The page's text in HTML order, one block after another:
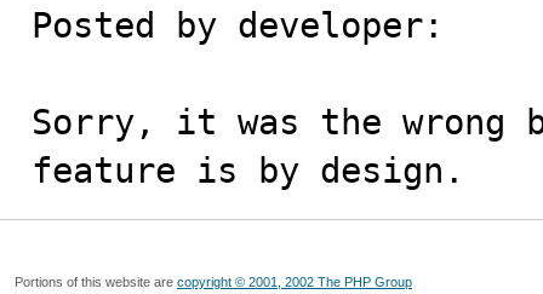
Posted by developer:
Sorry, it was the wrong
feature is by design.
Portions of this website are copyright © 2001, 2002 The PHP Group